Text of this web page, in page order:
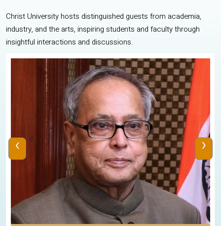
Christ University hosts distinguished guests from academia,
industry, and the arts, inspiring students and faculty through
insightful interactions and discussions.
‹ ›